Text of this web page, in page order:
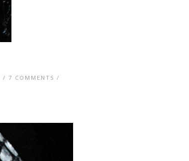
/ 7 COMMENTS /